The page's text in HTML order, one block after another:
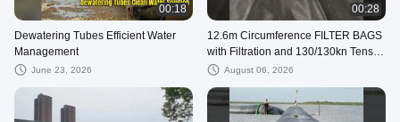
00:18
Dewatering Tubes Efficient Water
Management
June 23, 2026
00:28
12.6m Circumference FILTER BAGS
with Filtration and 130/130kn Tensile
Strength
August 06, 2026